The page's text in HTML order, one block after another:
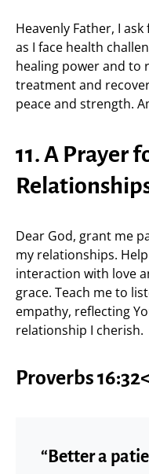
Heavenly Father, I
as I face health
healing power and
treatment and
peace and strength.
11. A Prayer
Dear God, grant me
my relationships.
interaction with love
grace. Teach me to
empathy, reflecting
relationship I cherish.
Proverbs
“Better a